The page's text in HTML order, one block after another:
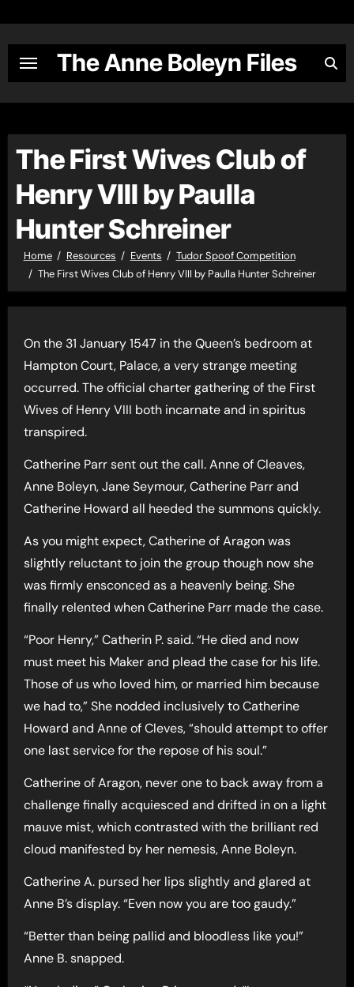
content
The Anne Boleyn Files
The First Wives Club of
Henry VIII by Paulla
Hunter Schreiner
Home Resources Events
Tudor Spoof Competition
The First Wives Club of Henry VIII by Paulla Hunter Schreiner
On the 31 January 1547 in the Queen’s bedroom at
Hampton Court, Palace, a very strange meeting
occurred. The official charter gathering of the First
Wives of Henry VIII both incarnate and in spiritus
transpired.
Catherine Parr sent out the call. Anne of Cleaves,
Anne Boleyn, Jane Seymour, Catherine Parr and
Catherine Howard all heeded the summons quickly.
As you might expect, Catherine of Aragon was
slightly reluctant to join the group though now she
was firmly ensconced as a heavenly being. She
finally relented when Catherine Parr made the case.
“Poor Henry,” Catherin P. said. “He died and now
must meet his Maker and plead the case for his life.
Those of us who loved him, or married him because
we had to,” She nodded inclusively to Catherine
Howard and Anne of Cleves, “should attempt to offer
one last service for the repose of his soul.”
Catherine of Aragon, never one to back away from a
challenge finally acquiesced and drifted in on a light
mauve mist, which contrasted with the brilliant red
cloud manifested by her nemesis, Anne Boleyn.
Catherine A. pursed her lips slightly and glared at
Anne B’s display. “Even now you are too gaudy.”
“Better than being pallid and bloodless like you!”
Anne B. snapped.